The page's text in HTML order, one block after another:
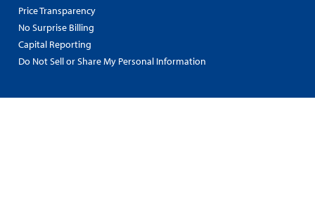
Price Transparency
No Surprise Billing
Capital Reporting
Do Not Sell or Share My Personal Information